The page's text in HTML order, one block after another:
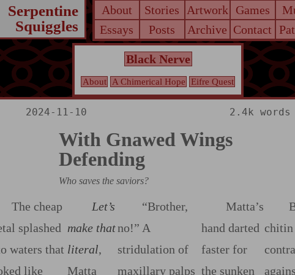
Serpentine
Squiggles
About Stories Artwork Games
Essays
Posts Archive Contact
Black Nerve
About A Chimerical Hope Eifre Quest
2024-11-10 2.4k words
With Gnawed Wings
Defending
Who saves the saviors?
The cheap
splashed
waters that
like
Let’s
make that
literal,
Matta
“Brother,
no!” A
stridulation of
maxillary palps
Matta’s
hand darted
faster for
the sunken
chitin